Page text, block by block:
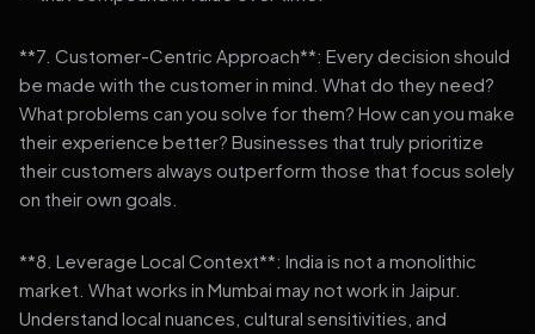
**7. Customer-Centric Approach**: Every decision should
be made with the customer in mind. What do they need?
What problems can you solve for them? How can you make
their experience better? Businesses that truly prioritize
their customers always outperform those that focus solely
on their own goals.
**8. Leverage Local Context**: India is not a monolithic
market. What works in Mumbai may not work in Jaipur.
Understand local nuances, cultural sensitivities, and